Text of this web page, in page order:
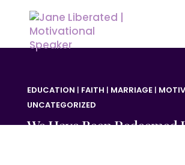
EDUCATION | FAITH | MARRIAGE|
UNCATEGORIZED
We Have Been Redeemed